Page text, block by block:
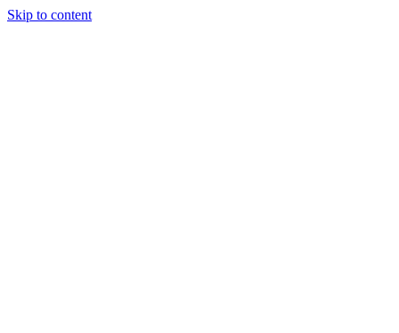
Skip to content